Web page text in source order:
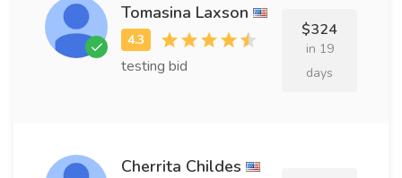
Tomasina Laxson
testing bid
$324
in 19
days
Cherrita Childes